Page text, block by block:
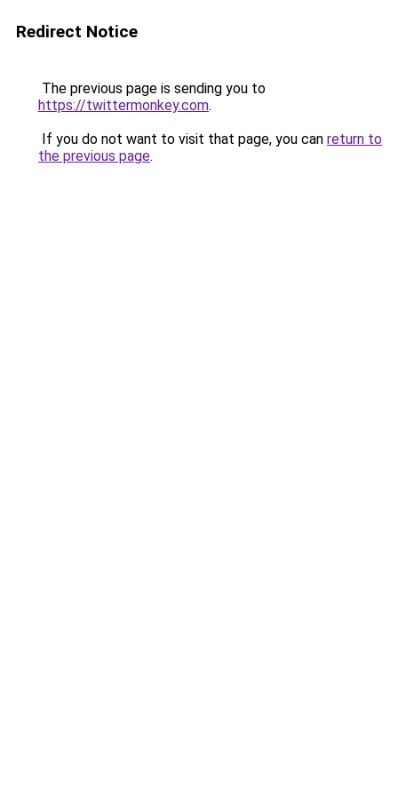
Redirect Notice
The previous page is sending you to
https://twittermonkey.com.
If you do not want to visit that page, you can return to
the previous page.